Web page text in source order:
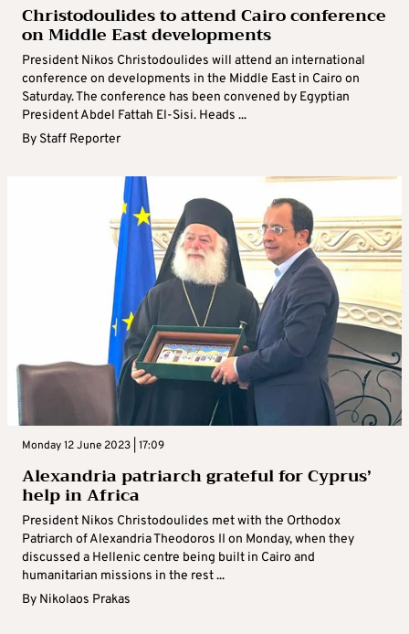
Christodoulides to attend Cairo conference
on Middle East developments
President Nikos Christodoulides will attend an international
conference on developments in the Middle East in Cairo on
Saturday. The conference has been convened by Egyptian
President Abdel Fattah El-Sisi. Heads ...
By Staff Reporter
Monday 12 June 2023 | 17:09
Alexandria patriarch grateful for Cyprus’
help in Africa
President Nikos Christodoulides met with the Orthodox
Patriarch of Alexandria Theodoros II on Monday, when they
discussed a Hellenic centre being built in Cairo and
humanitarian missions in the rest ...
By Nikolaos Prakas